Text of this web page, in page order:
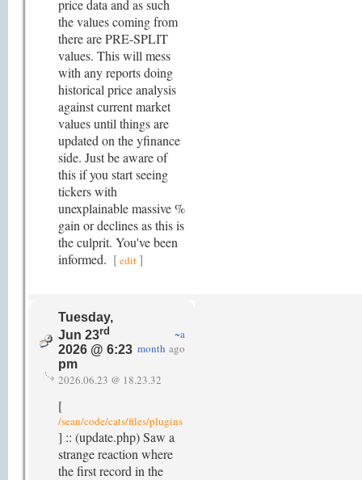
price data and as such
the values coming from
there are PRE-SPLIT
values. This will mess
with any reports doing
historical price analysis
against current market
values until things are
updated on the yfinance
side. Just be aware of
this if you start seeing
tickers with
unexplainable massive %
gain or declines as this is
the culprit. You've been
informed. [edit]
Tuesday,
Jun 23rd
2026 @ 6:23
pm
~a
month ago
2026.06.23 @ 18.23.32
[
/sean/code/cats/files/plugins
] :: (update.php) Saw a
strange reaction where
the first record in the